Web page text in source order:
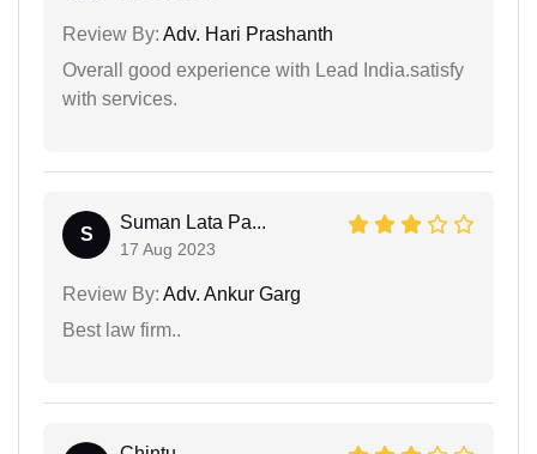
Review By: Adv. Hari Prashanth
Overall good experience with Lead India.satisfy
with services.
S
Suman Lata Pa...
17 Aug 2023
Review By: Adv. Ankur Garg
Best law firm..